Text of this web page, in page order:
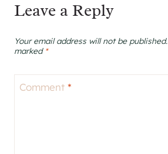
Leave a Reply
Your email address will not be published.
marked *
Comment *